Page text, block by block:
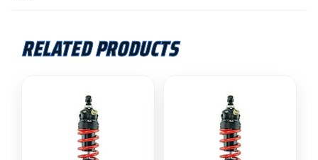
RELATED PRODUCTS